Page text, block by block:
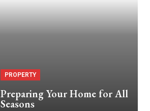
PROPERTY
Preparing Your Home for All
Seasons